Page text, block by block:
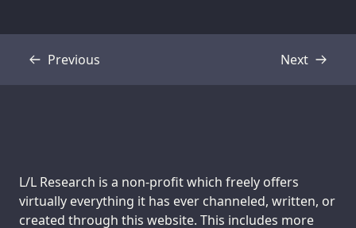
Previous
Transcript Next
Transcript
Support us:
L/L Research is a non-profit which freely offers
virtually everything it has ever channeled, written, or
created through this website. This includes more